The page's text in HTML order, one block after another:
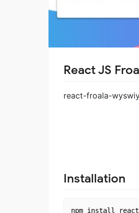
React JS
react-froala-
Installation